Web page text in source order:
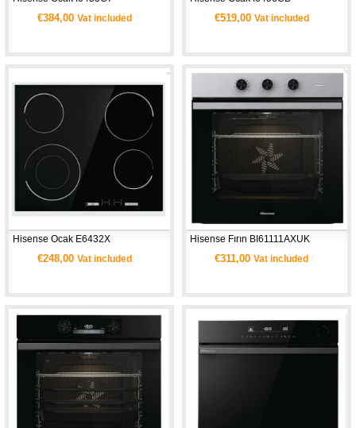
€384,00 Vat included €519,00 Vat included
Hisense Ocak E6432X
€248,00 Vat included
Hisense Fırın BI61111AXUK
€311,00Vat included